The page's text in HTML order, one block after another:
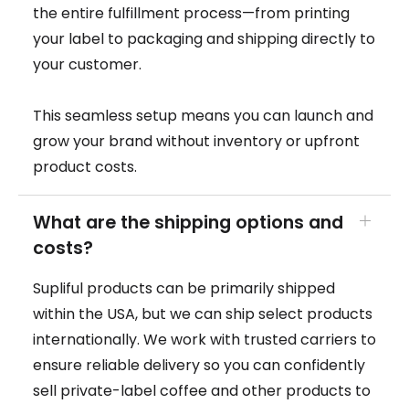
the entire fulfillment process—from printing
your label to packaging and shipping directly to
your customer.
This seamless setup means you can launch and
grow your brand without inventory or upfront
product costs.
What are the shipping options and
costs?
Supliful products can be primarily shipped
within the USA, but we can ship select products
internationally. We work with trusted carriers to
ensure reliable delivery so you can confidently
sell private-label coffee and other products to